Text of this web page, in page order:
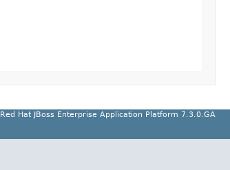
Red Hat JBoss Enterprise Application Platform 7.3.0.GA